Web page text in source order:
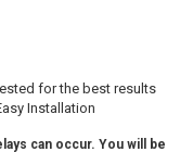
for the best results
Installation
can occur. You will be